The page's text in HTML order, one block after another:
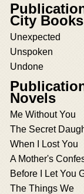
City Books
Unexpected
Unspoken
Undone
Novels
Me Without You
The Secret
When I Lost You
A Mother's
Before I Let You
The Things We